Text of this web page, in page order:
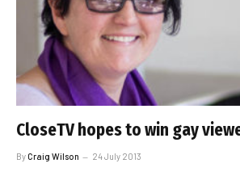
CloseTV hopes to win gay
ByCraig Wilson 24 July 2013